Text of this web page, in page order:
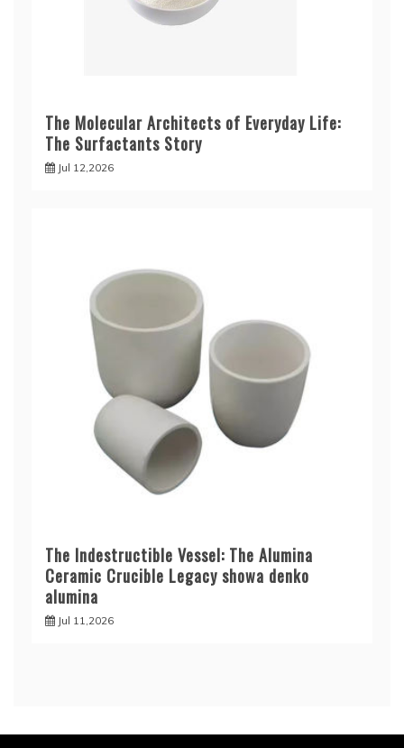
The Molecular Architects of Everyday Life:
The Surfactants Story
Jul 12,2026
The Indestructible Vessel: The Alumina
Ceramic Crucible Legacy showa denko
alumina
Jul 11,2026